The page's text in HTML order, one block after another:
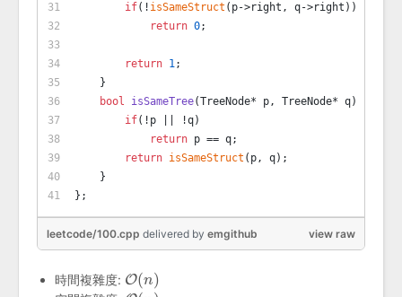
if(! isSameStruct (p->right, q->right))
return 0;
return 1;
    }
bool
isSameTree(TreeNode* p, TreeNode* q)
if(!p || !q)
return p == q;
return isSameStruct (p, q);
    }
};
view raw
leetcode/100.cpp delivered by emgithub
時間複雜度: O(n)
O(n)